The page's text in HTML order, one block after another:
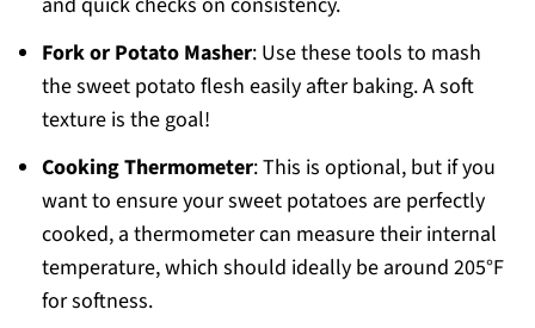
Fork or Potato Masher: Use these tools to mash
the sweet potato flesh easily after baking. A soft
texture is the goal!
Cooking Thermometer: This is optional, but if you
want to ensure your sweet potatoes are perfectly
cooked, a thermometer can measure their internal
temperature, which should ideally be around 205°F
for softness.